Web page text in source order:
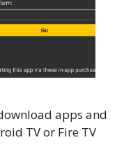
apps and
TV or Fire TV